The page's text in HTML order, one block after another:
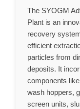
The SYOGM
Plant is an
recovery
efficient
particles from
deposits. It
components
wash hoppers,
screen units,